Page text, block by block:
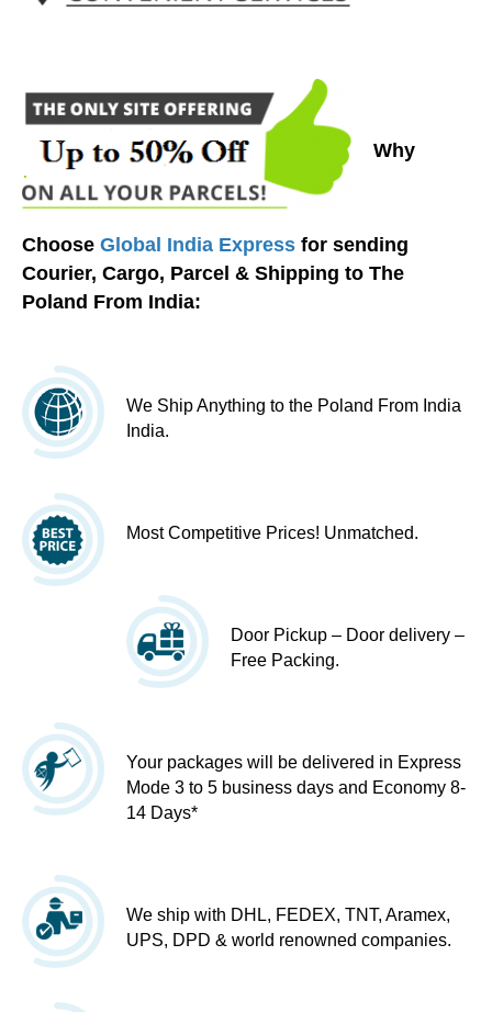
Why
Choose Global India Express for sending
Courier, Cargo, Parcel & Shipping to The
Poland From India:
We Ship Anything to the Poland From India
India.
Most Competitive Prices! Unmatched.
Door Pickup – Door delivery –
Free Packing.
Your packages will be delivered in Express
Mode 3 to 5 business days and Economy 8-
14 Days*
We ship with DHL, FEDEX, TNT, Aramex,
UPS, DPD & world renowned companies.